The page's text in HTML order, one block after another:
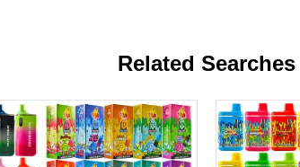
Related Searches